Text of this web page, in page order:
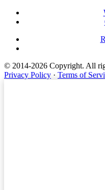
© 2014-2026 Copyright. All
Privacy Policy · Terms of